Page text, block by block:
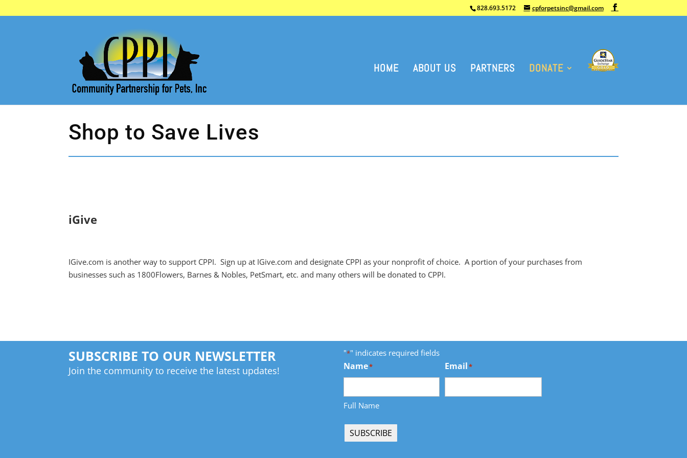
828.693.5172 cpforpetsinc@gmail.com
HOME ABOUT US PARTNERS DONATE
Shop to Save Lives
iGive
IGive.com is another way to support CPPI. Sign up at IGive.com and designate CPPI as your nonprofit of choice. A portion of your purchases from
businesses such as 1800Flowers, Barnes & Nobles, PetSmart, etc. and many others will be donated to CPPI.
SUBSCRIBE TO OUR NEWSLETTER
Join the community to receive the latest updates!
"*" indicates required fields
Name*
Full Name
Email*
SUBSCRIBE